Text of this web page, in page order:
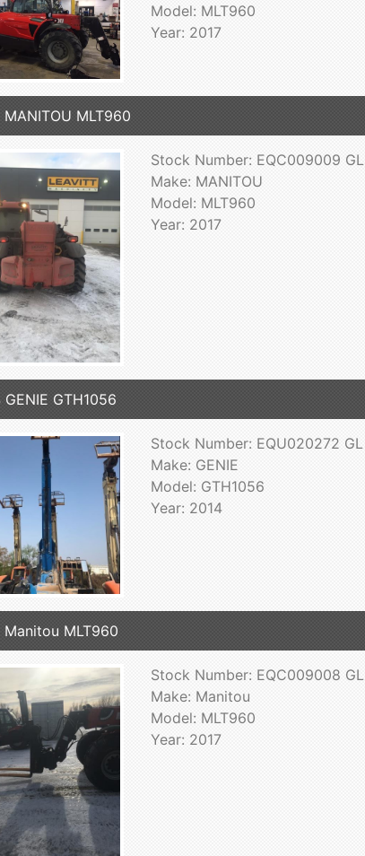
Model: MLT960
Year: 2017
MANITOU MLT960
Stock Number: EQC009009 GL
Make: MANITOU
Model: MLT960
Year: 2017
GENIE GTH1056
Stock Number: EQU020272 GL
Make: GENIE
Model: GTH1056
Year: 2014
Manitou MLT960
Stock Number: EQC009008 GL
Make: Manitou
Model: MLT960
Year: 2017